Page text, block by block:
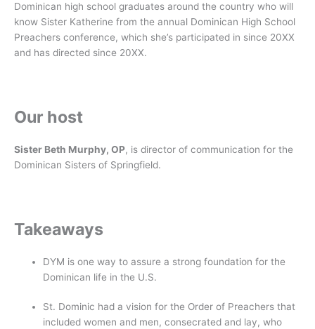
Dominican high school graduates around the country who will
know Sister Katherine from the annual Dominican High School
Preachers conference, which she’s participated in since 20XX
and has directed since 20XX.
Our host
Sister Beth Murphy, OP, is director of communication for the
Dominican Sisters of Springfield.
Takeaways
DYM is one way to assure a strong foundation for the
Dominican life in the U.S.
St. Dominic had a vision for the Order of Preachers that
included women and men, consecrated and lay, who